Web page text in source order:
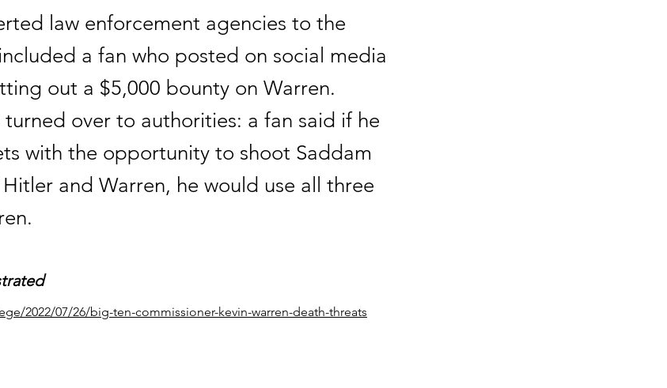
law enforcement agencies to the
a fan who posted on social media
out a $5,000 bounty on Warren.
over to authorities: a fan said if he
with the opportunity to shoot Saddam
and Warren, he would use all three
2022/07/26/big-ten-commissioner-kevin-warren-death-threats